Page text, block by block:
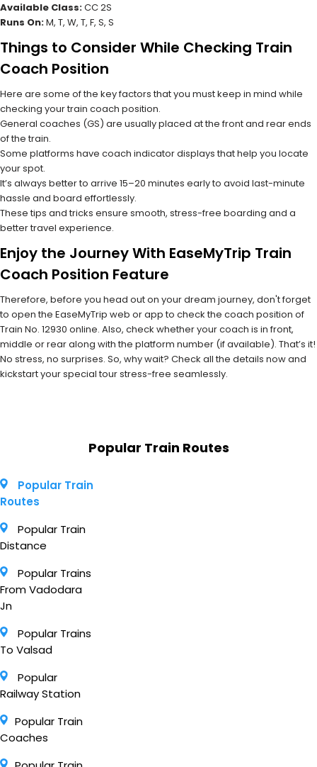
Available Class:CC 2S
Runs On:M, T, W, T, F, S, S
Things to Consider While Checking Train
Coach Position
Here are some of the key factors that you must keep in mind while
checking your train coach position.
General coaches (GS) are usually placed at the front and rear ends
of the train.
Some platforms have coach indicator displays that help you locate
your spot.
It’s always better to arrive 15–20 minutes early to avoid last-minute
hassle and board effortlessly.
These tips and tricks ensure smooth, stress-free boarding and a
better travel experience.
Enjoy the Journey With EaseMyTrip Train
Coach Position Feature
Therefore, before you head out on your dream journey, don't forget
to open the EaseMyTrip web or app to check the coach position of
Train No. 12930 online. Also, check whether your coach is in front,
middle or rear along with the platform number (if available). That’s it!
No stress, no surprises. So, why wait? Check all the details now and
kickstart your special tour stress-free seamlessly.
Popular Train Routes
Popular Train
Routes
Popular Train
Distance
Popular Trains
From Vadodara
Jn
Popular Trains
To Valsad
Popular
Railway Station
Popular Train
Coaches